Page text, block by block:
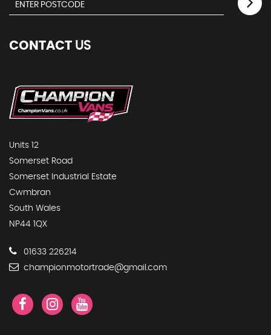
CONTACT US
Units 12
Somerset Road
Somerset Industrial Estate
Cwmbran
South Wales
NP44 1QX
01633 226214
championmotortrade@gmail.com